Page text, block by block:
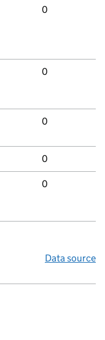
0
0
0
0
0
Data source